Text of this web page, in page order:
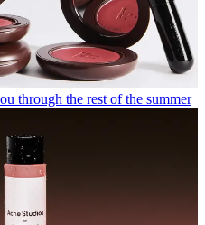
through the rest of the summer